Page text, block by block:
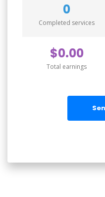
0
Completed services
$0.00
Total earnings